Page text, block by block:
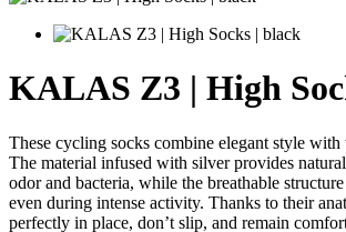
KALAS Z3 | High
These cycling socks combine elegant style
The material infused with silver provides
odor and bacteria, while the breathable
even during intense activity. Thanks to their
perfectly in place, don’t slip, and remain